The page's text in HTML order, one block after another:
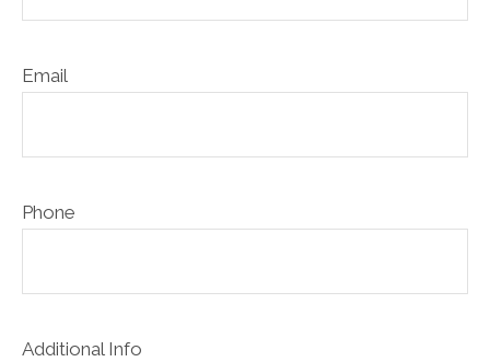
Email
Phone
Additional Info